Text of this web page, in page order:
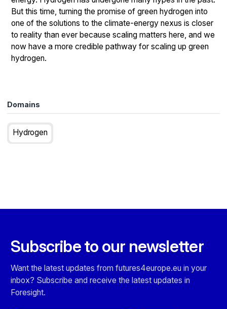
But this time, turning the promise of green hydrogen into
one of the solutions to the climate-energy nexus is closer
to reality than ever because scaling matters here, and we
now have a more credible pathway for scaling up green
hydrogen.
Domains
Hydrogen
Subscribe to our newsletter
Want the latest updates from futures4europe.eu in your
inbox? Subscribe and receive the latest updates in
Foresight.